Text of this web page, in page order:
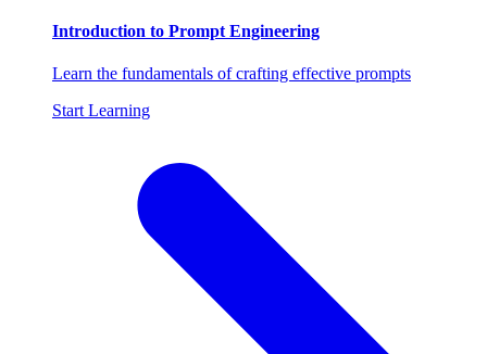
Introduction to Prompt Engineering
Learn the fundamentals of crafting effective prompts
Start Learning